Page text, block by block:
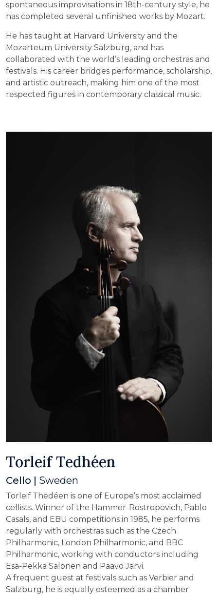
spontaneous improvisations in 18th-century style, he
has completed several unfinished works by Mozart.
He has taught at Harvard University and the
Mozarteum University Salzburg, and has
collaborated with the world’s leading orchestras and
festivals. His career bridges performance, scholarship,
and artistic outreach, making him one of the most
respected figures in contemporary classical music.
Torleif Tedhéen
Cello | Sweden
Torleif Thedéen is one of Europe’s most acclaimed
cellists. Winner of the Hammer-Rostropovich, Pablo
Casals, and EBU competitions in 1985, he performs
regularly with orchestras such as the Czech
Philharmonic, London Philharmonic, and BBC
Philharmonic, working with conductors including
Esa-Pekka Salonen and Paavo Järvi.
A frequent guest at festivals such as Verbier and
Salzburg, he is equally esteemed as a chamber